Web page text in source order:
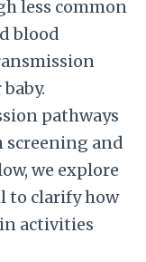
less common
blood
pathways
screening and
we explore
to clarify how
activities